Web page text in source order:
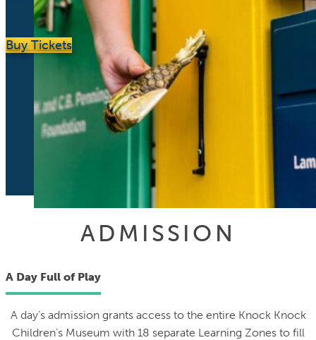
Buy Tickets
ADMISSION
A Day Full of Play
A day’s admission grants access to the entire Knock Knock
Children’s Museum with 18 separate Learning Zones to fill